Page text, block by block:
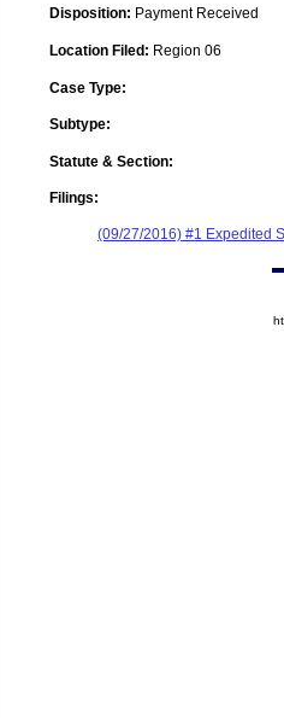
Disposition: Payment Received
Location Filed: Region 06
Case Type:
Subtype:
Statute & Section:
Filings:
(09/27/2016) #1 Expedited